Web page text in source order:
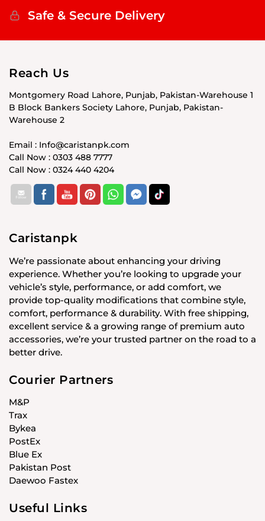
Safe & Secure Delivery
Reach Us
Montgomery Road Lahore, Punjab, Pakistan-Warehouse 1
B Block Bankers Society Lahore, Punjab, Pakistan-
Warehouse 2
Email : Info@caristanpk.com
Call Now : 0303 488 7777
Call Now : 0324 440 4204
Caristanpk
We’re passionate about enhancing your driving
experience. Whether you’re looking to upgrade your
vehicle’s style, performance, or add comfort, we
provide top-quality modifications that combine style,
comfort, performance & durability. With free shipping,
excellent service & a growing range of premium auto
accessories, we’re your trusted partner on the road to a
better drive.
Courier Partners
M&P
Trax
Bykea
PostEx
Blue Ex
Pakistan Post
Daewoo Fastex
Useful Links